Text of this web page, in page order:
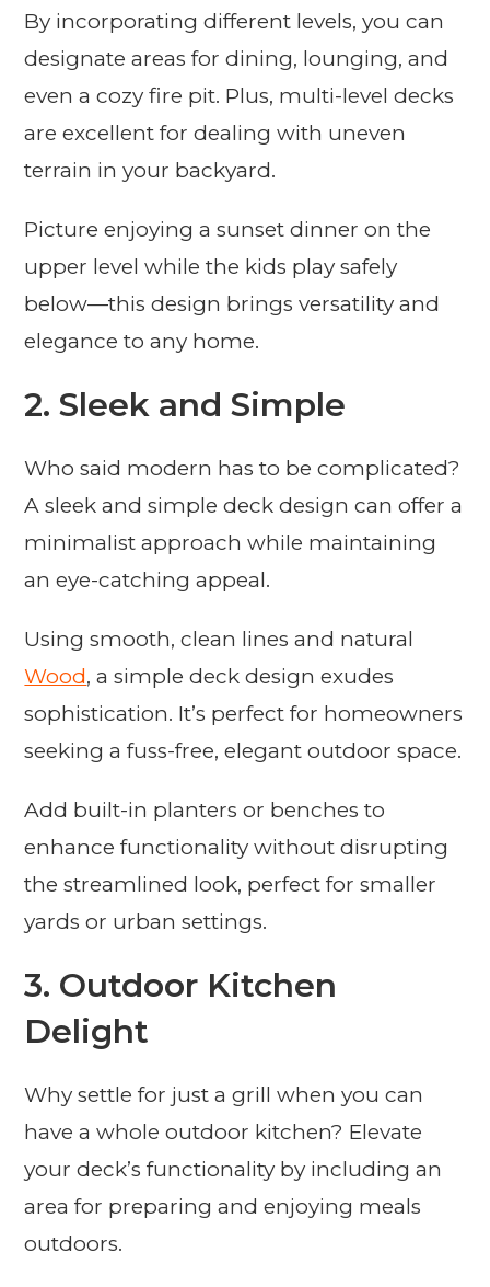
By incorporating different levels, you can
designate areas for dining, lounging, and
even a cozy fire pit. Plus, multi-level decks
are excellent for dealing with uneven
terrain in your backyard.
Picture enjoying a sunset dinner on the
upper level while the kids play safely
below—this design brings versatility and
elegance to any home.
2. Sleek and Simple
Who said modern has to be complicated?
A sleek and simple deck design can offer a
minimalist approach while maintaining
an eye-catching appeal.
Using smooth, clean lines and natural
Wood, a simple deck design exudes
sophistication. It’s perfect for homeowners
seeking a fuss-free, elegant outdoor space.
Add built-in planters or benches to
enhance functionality without disrupting
the streamlined look, perfect for smaller
yards or urban settings.
3. Outdoor Kitchen
Delight
Why settle for just a grill when you can
have a whole outdoor kitchen? Elevate
your deck’s functionality by including an
area for preparing and enjoying meals
outdoors.